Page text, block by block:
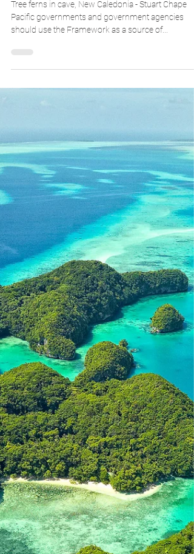
Pacific governments and government agencies
should use the Framework as a source of...